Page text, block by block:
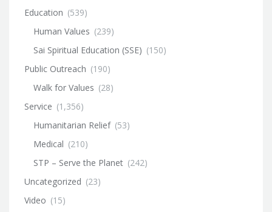
Education (539)
Human Values (239)
Sai Spiritual Education (SSE) (150)
Public Outreach (190)
Walk for Values (28)
Service (1,356)
Humanitarian Relief (53)
Medical (210)
STP – Serve the Planet (242)
Uncategorized (23)
Video (15)